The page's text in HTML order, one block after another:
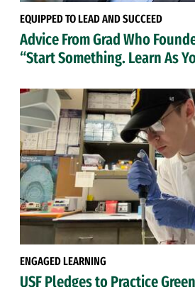
EQUIPPED TO LEAD AND SUCCEED
Advice From Grad Who
“Start Something. Learn As
ENGAGED LEARNING
USF Pledges to Practice